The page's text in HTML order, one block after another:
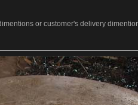
or customer's delivery